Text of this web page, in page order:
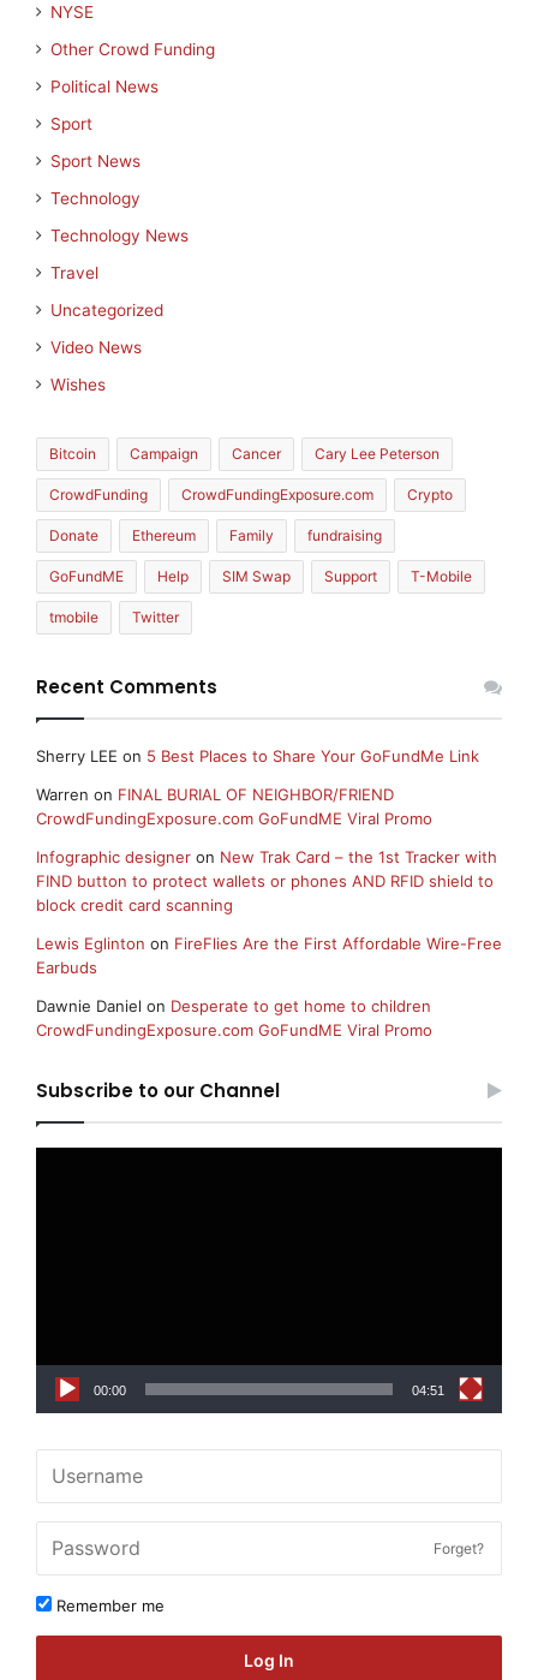
NYSE
Other Crowd Funding
Political News
Sport
Sport News
Technology
Technology News
Travel
Uncategorized
Video News
Wishes
Bitcoin Campaign Cancer Cary Lee Peterson
CrowdFunding CrowdFundingExposure.com Crypto
Donate Ethereum Family fundraising
GoFundME Help SIM Swap Support T-Mobile
tmobile Twitter
Recent Comments
Sherry LEE on 5 Best Places to Share Your GoFundMe Link
Warren on FINAL BURIAL OF NEIGHBOR/FRIEND
CrowdFundingExposure.com GoFundME Viral Promo
Infographic designer on New Trak Card – the 1st Tracker with
FIND button to protect wallets or phones AND RFID shield to
block credit card scanning
Lewis Eglinton on FireFlies Are the First Affordable Wire-Free
Earbuds
Dawnie Daniel on Desperate to get home to children
CrowdFundingExposure.com GoFundME Viral Promo
Subscribe to our Channel
00:00 04:51
Forget?
Remember me
Log In